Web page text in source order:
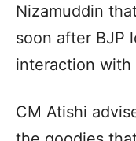
Nizamuddin
soon after BJP
interaction with
CM Atishi